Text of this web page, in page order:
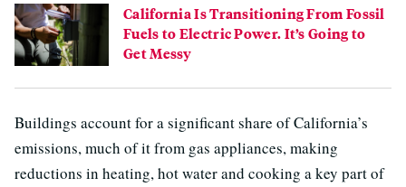
California Is Transitioning From Fossil
Fuels to Electric Power. It’s Going to
Get Messy
Buildings account for a significant share of California’s
emissions, much of it from gas appliances, making
reductions in heating, hot water and cooking a key part of